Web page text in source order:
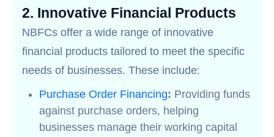
2. Innovative Financial Products
NBFCs offer a wide range of innovative
financial products tailored to meet the specific
needs of businesses. These include:
Purchase Order Financing: Providing funds
against purchase orders, helping
businesses manage their working capital